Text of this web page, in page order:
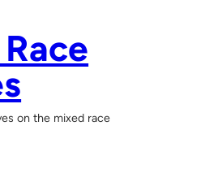
on the mixed race